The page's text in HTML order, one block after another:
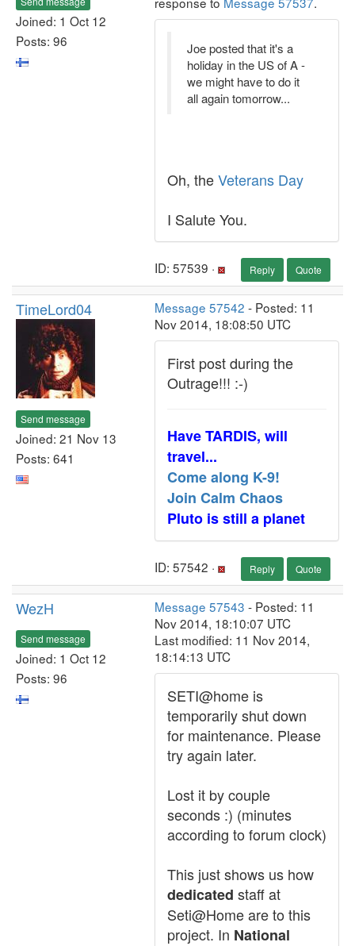
Joined: 1 Oct 12
Posts: 96
Joe posted that it's a
holiday in the US of A -
we might have to do it
all again tomorrow...
Oh, theVeterans Day
I Salute You.
ID: 57539 · Reply Quote
TimeLord04
Send message
Joined: 21 Nov 13
Posts: 641
Message 57542 - Posted: 11
Nov 2014, 18:08:50 UTC
First post during the
Outrage!!! :-)
Have TARDIS, will
travel...
Come along K-9!
Join Calm Chaos
Pluto is still a planet
ID: 57542 · Reply Quote
WezH
Send message
Joined: 1 Oct 12
Posts: 96
Message 57543 - Posted: 11
Nov 2014, 18:10:07 UTC
Last modified: 11 Nov 2014,
18:14:13 UTC
SETI@home is
temporarily shut down
for maintenance. Please
try again later.
Lost it by couple
seconds :) (minutes
according to forum clock)
This just shows us how
dedicated staff at
Seti@Home are to this
project. In National